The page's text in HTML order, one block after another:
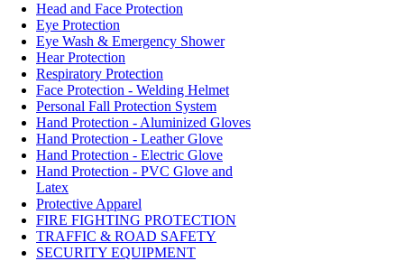
Head and Face Protection
Eye Protection
Eye Wash & Emergency Shower
Hear Protection
Respiratory Protection
Face Protection - Welding Helmet
Personal Fall Protection System
Hand Protection - Aluminized Gloves
Hand Protection - Leather Glove
Hand Protection - Electric Glove
Hand Protection - PVC Glove and
Latex
Protective Apparel
FIRE FIGHTING PROTECTION
TRAFFIC & ROAD SAFETY
SECURITY EQUIPMENT